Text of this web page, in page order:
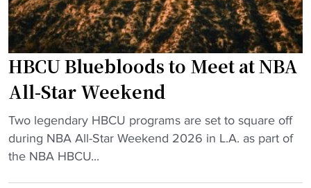
n
g
P
r
o
a
s
e
b
s
s
i
c
p
a
r
t
o
HBCU Bluebloods to Meet at NBA
All-Star Weekend
"
H
B
Two legendary HBCU programs are set to square off
during NBA All-Star Weekend 2026 in L.A. as part of
the NBA HBCU...